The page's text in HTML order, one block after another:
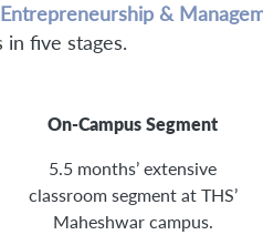
&
five stages.
On-Campus Segment
5.5 months’ extensive
classroom segment at THS’
Maheshwar campus.